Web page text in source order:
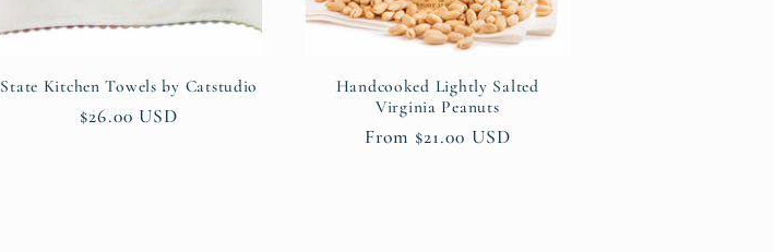
State Kitchen Towels by Catstudio
Regular
$26.00 USD
Handcooked Lightly Salted
Virginia Peanuts
Regular
From $21.00 USD